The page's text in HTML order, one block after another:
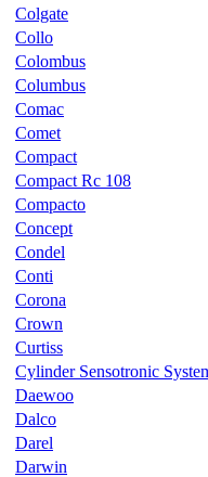
Colgate
Collo
Colombus
Columbus
Comac
Comet
Compact
Compact Rc 108
Compacto
Concept
Condel
Conti
Corona
Crown
Curtiss
Cylinder Sensotronic
Daewoo
Dalco
Darel
Darwin